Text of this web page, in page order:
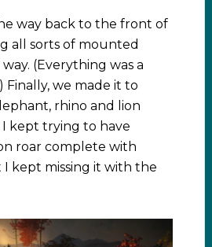
way back to the front of
all sorts of mounted
(Everything was a
Finally, we made it to
rhino and lion
I kept trying to have
roar complete with
kept missing it with the